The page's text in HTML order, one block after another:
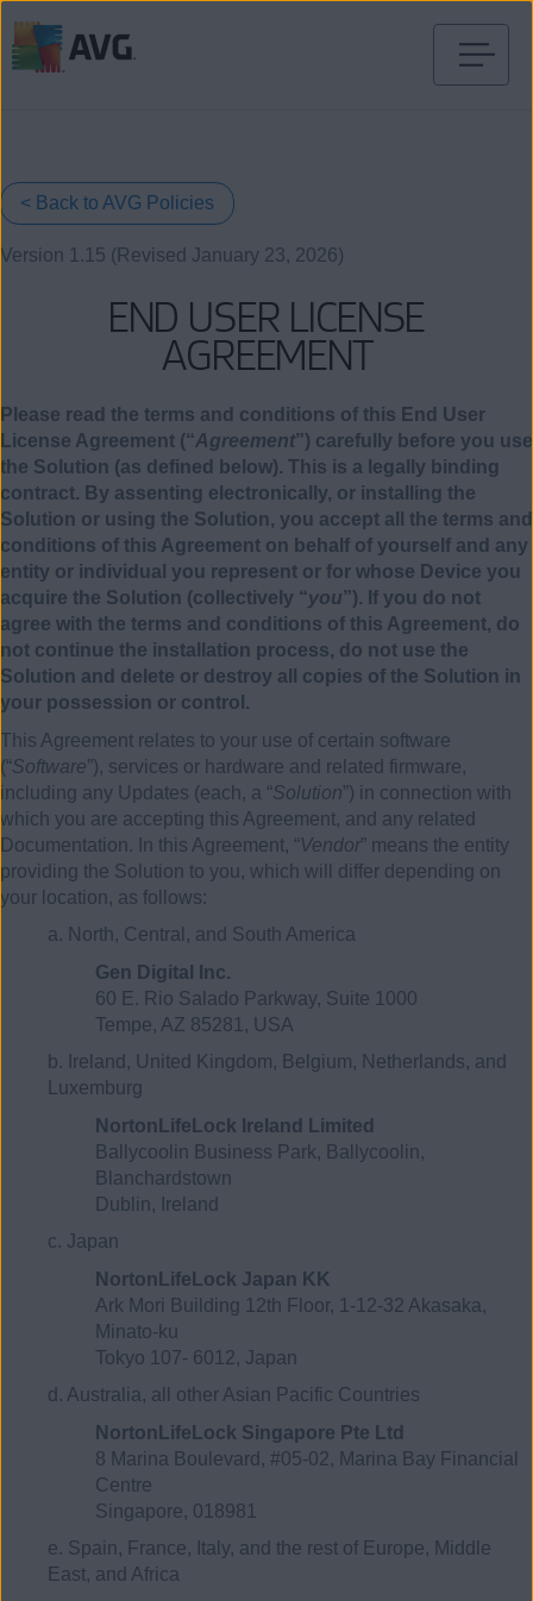
< Back to AVG Policies
Version 1.15 (Revised January 23, 2026)
END USER LICENSE
AGREEMENT
Please read the terms and conditions of this End User
License Agreement (“Agreement”) carefully before you use
the Solution (as defined below). This is a legally binding
contract. By assenting electronically, or installing the
Solution or using the Solution, you accept all the terms and
conditions of this Agreement on behalf of yourself and any
entity or individual you represent or for whose Device you
acquire the Solution (collectively “you”). If you do not
agree with the terms and conditions of this Agreement, do
not continue the installation process, do not use the
Solution and delete or destroy all copies of the Solution in
your possession or control.
This Agreement relates to your use of certain software
(“Software”), services or hardware and related firmware,
including any Updates (each, a “Solution”) in connection with
which you are accepting this Agreement, and any related
Documentation. In this Agreement, “Vendor” means the entity
providing the Solution to you, which will differ depending on
your location, as follows:
a. North, Central, and South America
Gen Digital Inc.
60 E. Rio Salado Parkway, Suite 1000
Tempe, AZ 85281, USA
b. Ireland, United Kingdom, Belgium, Netherlands, and
Luxemburg
NortonLifeLock Ireland Limited
Ballycoolin Business Park, Ballycoolin,
Blanchardstown
Dublin, Ireland
c. Japan
NortonLifeLock Japan KK
Ark Mori Building 12th Floor, 1-12-32 Akasaka,
Minato-ku
Tokyo 107- 6012, Japan
d. Australia, all other Asian Pacific Countries
NortonLifeLock Singapore Pte Ltd
8 Marina Boulevard, #05-02, Marina Bay Financial
Centre
Singapore, 018981
e. Spain, France, Italy, and the rest of Europe, Middle
East, and Africa